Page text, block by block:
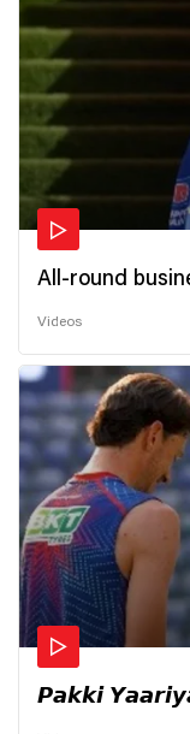
All-round
Videos
𝙋𝙖𝙠𝙠𝙞